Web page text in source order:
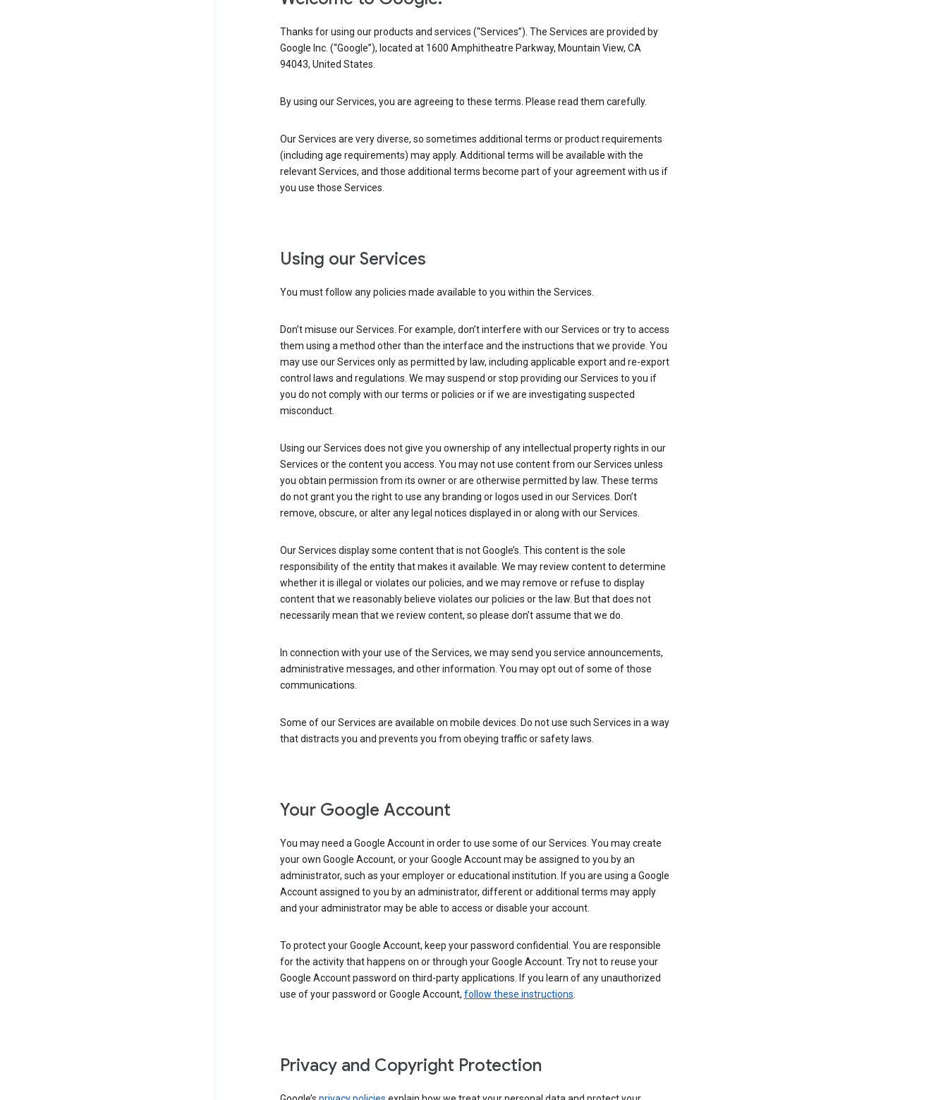
Thanks for using our products and services (“Services”). The Services are provided by
Google Inc. (“Google”), located at 1600 Amphitheatre Parkway, Mountain View, CA
94043, United States.
By using our Services, you are agreeing to these terms. Please read them carefully.
Our Services are very diverse, so sometimes additional terms or product requirements
(including age requirements) may apply. Additional terms will be available with the
relevant Services, and those additional terms become part of your agreement with us if
you use those Services.
Using our Services
You must follow any policies made available to you within the Services.
Don’t misuse our Services. For example, don’t interfere with our Services or try to access
them using a method other than the interface and the instructions that we provide. You
may use our Services only as permitted by law, including applicable export and re-export
control laws and regulations. We may suspend or stop providing our Services to you if
you do not comply with our terms or policies or if we are investigating suspected
misconduct.
Using our Services does not give you ownership of any intellectual property rights in our
Services or the content you access. You may not use content from our Services unless
you obtain permission from its owner or are otherwise permitted by law. These terms
do not grant you the right to use any branding or logos used in our Services. Don’t
remove, obscure, or alter any legal notices displayed in or along with our Services.
Our Services display some content that is not Google’s. This content is the sole
responsibility of the entity that makes it available. We may review content to determine
whether it is illegal or violates our policies, and we may remove or refuse to display
content that we reasonably believe violates our policies or the law. But that does not
necessarily mean that we review content, so please don’t assume that we do.
In connection with your use of the Services, we may send you service announcements,
administrative messages, and other information. You may opt out of some of those
communications.
Some of our Services are available on mobile devices. Do not use such Services in a way
that distracts you and prevents you from obeying traffic or safety laws.
Your Google Account
You may need a Google Account in order to use some of our Services. You may create
your own Google Account, or your Google Account may be assigned to you by an
administrator, such as your employer or educational institution. If you are using a Google
Account assigned to you by an administrator, different or additional terms may apply
and your administrator may be able to access or disable your account.
To protect your Google Account, keep your password confidential. You are responsible
for the activity that happens on or through your Google Account. Try not to reuse your
Google Account password on third-party applications. If you learn of any unauthorized
use of your password or Google Account, follow these instructions.
Privacy and Copyright Protection